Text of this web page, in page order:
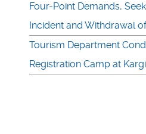
Four-Point Demands,
Incident and Withdrawal
Tourism Department
Registration Camp at